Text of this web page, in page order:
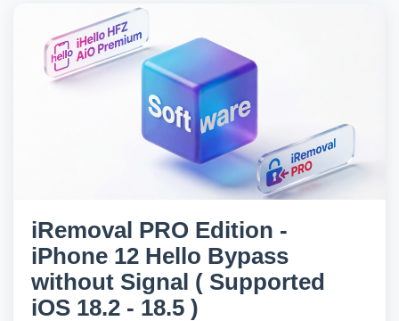
iRemoval PRO Edition -
iPhone 12 Hello Bypass
without Signal ( Supported
iOS 18.2 - 18.5 )